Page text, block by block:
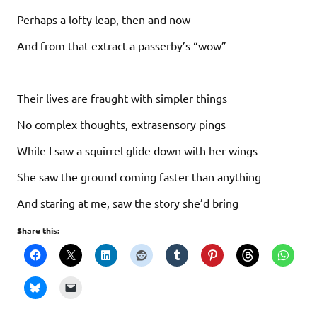
Perhaps a lofty leap, then and now
And from that extract a passerby’s “wow”
Their lives are fraught with simpler things
No complex thoughts, extrasensory pings
While I saw a squirrel glide down with her wings
She saw the ground coming faster than anything
And staring at me, saw the story she’d bring
Share this: